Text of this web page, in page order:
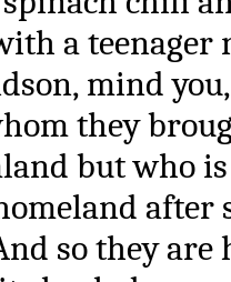
a teenager
mind
they
but who
after
so they are